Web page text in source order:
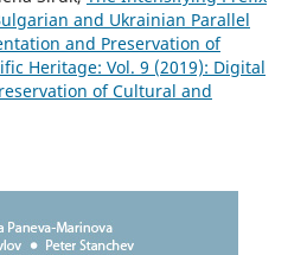
and Ukrainian Parallel
and Preservation of
Heritage: Vol. 9 (2019): Digital
of Cultural and